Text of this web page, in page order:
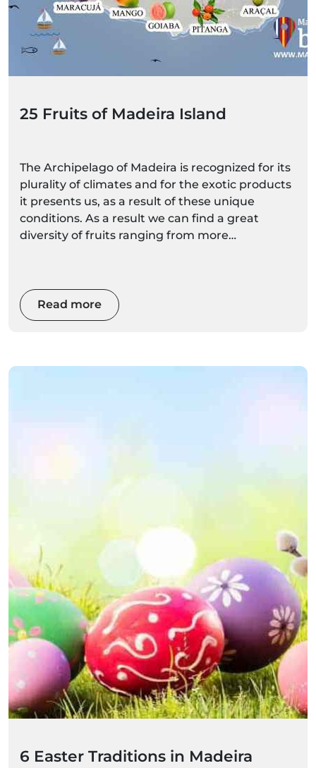
25 Fruits of Madeira Island
The Archipelago of Madeira is recognized for its
plurality of climates and for the exotic products
it presents us, as a result of these unique
conditions. As a result we can find a great
diversity of fruits ranging from more
Read more
6 Easter Traditions in Madeira